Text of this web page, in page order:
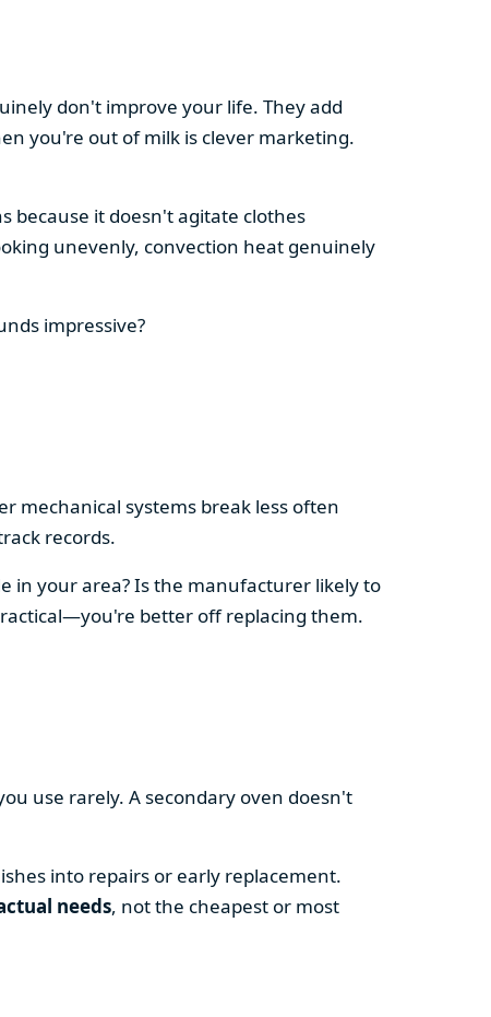
don't improve your life. They add
you're out of milk is clever marketing.
because it doesn't agitate clothes
unevenly, convection heat genuinely
impressive?
mechanical systems break less often
records.
in your area? Is the manufacturer likely to
better off replacing them.
use rarely. A secondary oven doesn't
into repairs or early replacement.
needs, not the cheapest or most